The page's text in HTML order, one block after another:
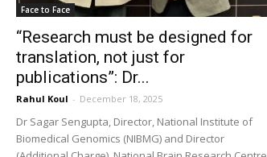
Face to Face
“Research must be designed for
translation, not just for
publications”: Dr...
Rahul Koul - December 18, 2025
Dr Sagar Sengupta, Director, National Institute of
Biomedical Genomics (NIBMG) and Director